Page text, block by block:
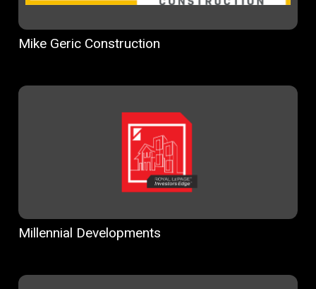
Mike Geric Construction
Millennial Developments